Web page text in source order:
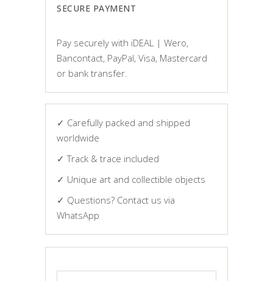
SECURE PAYMENT
Pay securely with iDEAL | Wero,
Bancontact, PayPal, Visa, Mastercard
or bank transfer.
✓ Carefully packed and shipped
worldwide
✓ Track & trace included
✓ Unique art and collectible objects
✓ Questions? Contact us via
WhatsApp